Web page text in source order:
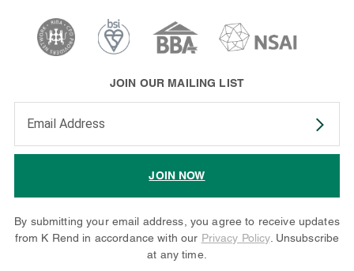
JOIN OUR MAILING LIST
JOIN NOW
By submitting your email address, you agree to receive updates
from K Rend in accordance with our Privacy Policy. Unsubscribe
at any time.